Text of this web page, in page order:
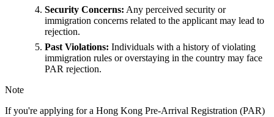
Security Concerns: Any perceived security or
immigration concerns related to the applicant may lead to
rejection.
Past Violations: Individuals with a history of violating
immigration rules or overstaying in the country may face
PAR rejection.
Note
If you're applying for a Hong Kong Pre-Arrival Registration (PAR)